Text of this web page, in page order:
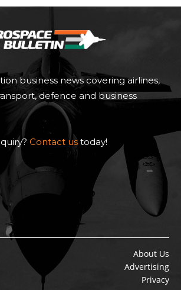
business news covering airlines,
defence and business
Contact us today!
About Us
Advertising
Privacy